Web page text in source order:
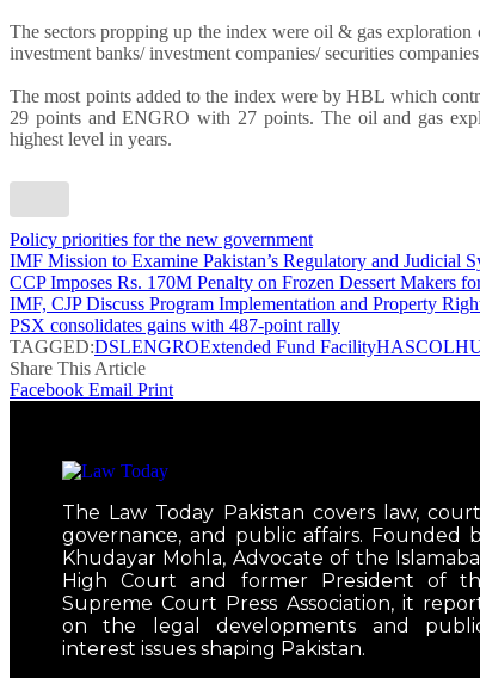
The sectors propping up the index were oil & gas
investment banks/ investment companies/ securities
The most points added to the index were by HBL which
29 points and ENGRO with 27 points. The oil and gas
highest level in years.
Policy priorities for the new government
IMF Mission to Examine Pakistan’s Regulatory and Judicial
CCP Imposes Rs. 170M Penalty on Frozen Dessert Makers
IMF, CJP Discuss Program Implementation and Property
PSX consolidates gains with 487-point rally
TAGGED:DSLENGROExtended Fund FacilityHASCOL
Share This Article
Facebook Email Print
The Law Today Pakistan covers law,
governance, and public affairs. Founded
Khudayar Mohla, Advocate of the
High Court and former President of
Supreme Court Press Association, it
on the legal developments and
interest issues shaping Pakistan.